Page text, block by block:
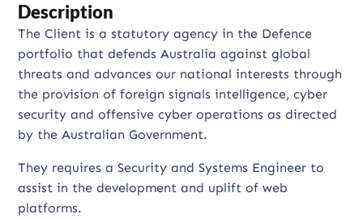
Description
The Client is a statutory agency in the Defence
portfolio that defends Australia against global
threats and advances our national interests through
the provision of foreign signals intelligence, cyber
security and offensive cyber operations as directed
by the Australian Government.
They requires a Security and Systems Engineer to
assist in the development and uplift of web
platforms.